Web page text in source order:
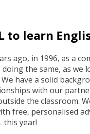
to learn
ago, in 1996, as a
doing the same, as
have a solid
with our
the classroom.
free, personalised
this year!